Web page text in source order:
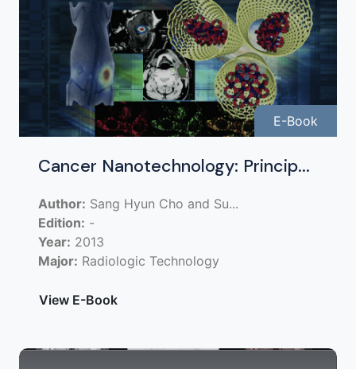
E-Book
Cancer Nanotechnology: Princip...
Author: Sang Hyun Cho and Su...
Edition: -
Year: 2013
Major: Radiologic Technology
View E-Book